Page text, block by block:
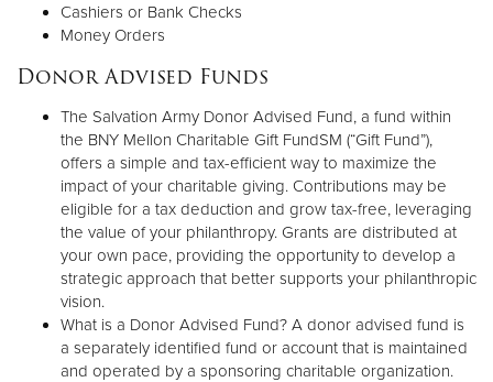
Cashiers or Bank Checks
Money Orders
Donor Advised Funds
The Salvation Army Donor Advised Fund, a fund within
the BNY Mellon Charitable Gift FundSM (“Gift Fund”),
offers a simple and tax-efficient way to maximize the
impact of your charitable giving. Contributions may be
eligible for a tax deduction and grow tax-free, leveraging
the value of your philanthropy. Grants are distributed at
your own pace, providing the opportunity to develop a
strategic approach that better supports your philanthropic
vision.
What is a Donor Advised Fund? A donor advised fund is
a separately identified fund or account that is maintained
and operated by a sponsoring charitable organization.